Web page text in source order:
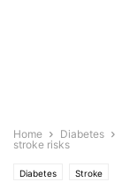
Home Diabetes
stroke risks
Diabetes Stroke